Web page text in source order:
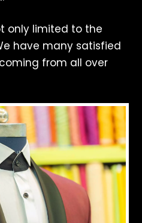
only limited to the
have many satisfied
from all over